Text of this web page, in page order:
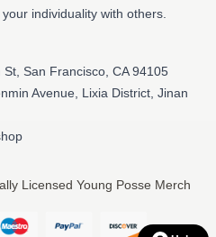
individuality with others.
St, San Francisco, CA 94105
Avenue, Lixia District, Jinan
Licensed Young Posse Merch